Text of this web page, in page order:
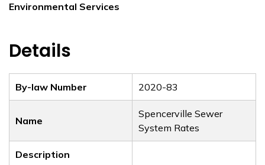
Environmental Services
Details
By-law Number 2020-83
Name
Spencerville Sewer
System Rates
Description